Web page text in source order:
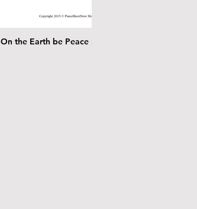
On the Earth be Peace piano solo